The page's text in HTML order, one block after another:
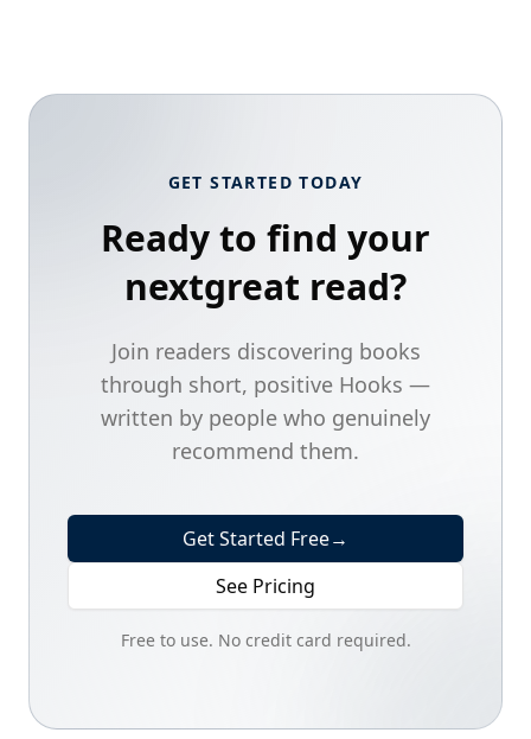
GET STARTED TODAY
Ready to find your
nextgreat read?
Join readers discovering books
through short, positive Hooks —
written by people who genuinely
recommend them.
Get Started Free→
See Pricing
Free to use. No credit card required.